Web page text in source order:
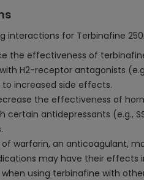
interactions for Terbinafine
the effectiveness of
H2-receptor antagonists
increased side effects.
the effectiveness of
certain antidepressants (e.g.,
warfarin, an anticoagulant,
may have their effects
when using terbinafine with